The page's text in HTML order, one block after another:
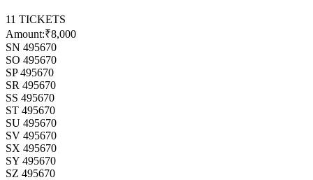
11 TICKETS
Amount:₹8,000
SN 495670
SO 495670
SP 495670
SR 495670
SS 495670
ST 495670
SU 495670
SV 495670
SX 495670
SY 495670
SZ 495670